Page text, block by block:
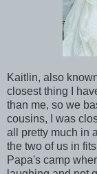
Kaitlin, also
closest thing I
than me, so we
cousins, I was
all pretty much in
the two of us in
Papa's camp